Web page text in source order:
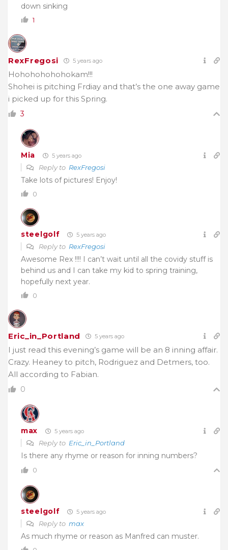
down sinking
1
RexFregosi 5 years ago
Hohohohohohokam!!!
Shohei is pitching Frdiay and that’s the one away game
i picked up for this Spring.
3
Mia 5 years ago
Reply to RexFregosi
Take lots of pictures! Enjoy!
0
steelgolf 5 years ago
Reply to RexFregosi
Awesome Rex !!!! I can’t wait until all the covidy stuff is
behind us and I can take my kid to spring training,
hopefully next year.
0
Eric_in_Portland 5 years ago
I just read this evening’s game will be an 8 inning affair.
Crazy. Heaney to pitch, Rodriguez and Detmers, too.
All according to Fabian.
0
max 5 years ago
Reply to Eric_in_Portland
Is there any rhyme or reason for inning numbers?
0
steelgolf 5 years ago
Reply to max
As much rhyme or reason as Manfred can muster.